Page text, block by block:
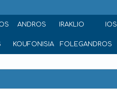
ANDROS IRAKLIO IOS
KOUFONISIA FOLEGANDROS